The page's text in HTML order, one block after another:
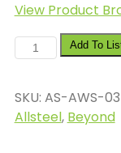
View Product
Allsteel
Beyond
Add To
SKU: AS-AWS-03
Allsteel, Beyond